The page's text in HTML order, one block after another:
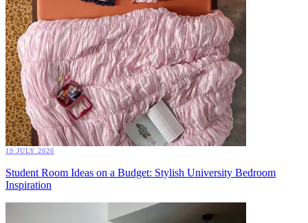
19 JULY 2026
Student Room Ideas on a Budget: Stylish University Bedroom
Inspiration